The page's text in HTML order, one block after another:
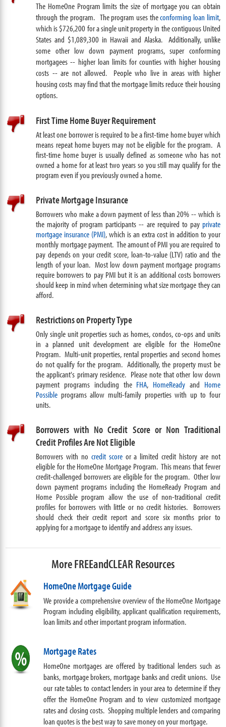
The HomeOne Program limits the size of mortgage you can obtain
through the program. The program uses theconforming loan limit,
which is $726,200 for a single unit property in the contiguous United
States and $1,089,300 in Hawaii and Alaska. Additionally, unlike
some other low down payment programs, super conforming
mortgagees -- higher loan limits for counties with higher housing
costs -- are not allowed. People who live in areas with higher
housing costs may find that the mortgage limits reduce their housing
options.
First Time Home Buyer Requirement
At least one borrower is required to be a first-time home buyer which
means repeat home buyers may not be eligible for the program. A
first-time home buyer is usually defined as someone who has not
owned a home for at least two years so you still may qualify for the
program even if you previously owned a home.
Private Mortgage Insurance
Borrowers who make a down payment of less than 20% -- which is
the majority of program participants -- are required to pay private
mortgage insurance (PMI), which is an extra cost in addition to your
monthly mortgage payment. The amount of PMI you are required to
pay depends on your credit score, loan-to-value (LTV) ratio and the
length of your loan. Most low down payment mortgage programs
require borrowers to pay PMI but it is an additional costs borrowers
should keep in mind when determining what size mortgage they can
afford.
Restrictions on Property Type
Only single unit properties such as homes, condos, co-ops and units
in a planned unit development are eligible for the HomeOne
Program. Multi-unit properties, rental properties and second homes
do not qualify for the program. Additionally, the property must be
the applicant's primary residence. Please note that other low down
payment programs including the FHA, HomeReady and Home
Possible programs allow multi-family properties with up to four
units.
Borrowers with No Credit Score or Non Traditional
Credit Profiles Are Not Eligible
Borrowers with no credit scoreor a limited credit history are not
eligible for the HomeOne Mortgage Program. This means that fewer
credit-challenged borrowers are eligible for the program. Other low
down payment programs including the HomeReady Program and
Home Possible program allow the use of non-traditional credit
profiles for borrowers with little or no credit histories. Borrowers
should check their credit report and score six months prior to
applying for a mortgage to identify and address any issues.
More FREEandCLEAR Resources
HomeOne Mortgage Guide
We provide a comprehensive overview of the HomeOne Mortgage
Program including eligibility, applicant qualification requirements,
loan limits and other important program information.
Mortgage Rates
HomeOne mortgages are offered by traditional lenders such as
banks, mortgage brokers,mortgage banksand credit unions. Use
our rate tables to contact lenders in your area to determine if they
offer the HomeOne Program and to view customized mortgage
rates and closing costs. Shopping multiple lenders and comparing
loan quotes is the best way to save money on your mortgage.